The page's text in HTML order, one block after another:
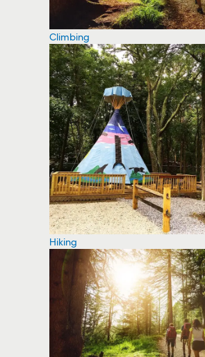
Climbing
Hiking